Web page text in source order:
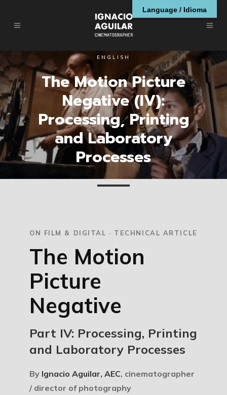
ENGLISH
The Motion Picture
Negative (IV):
Processing, Printing
and Laboratory
Processes
ON FILM & DIGITAL · TECHNICAL ARTICLE
The Motion
Picture
Negative
Part IV: Processing, Printing
and Laboratory Processes
By Ignacio Aguilar, AEC, cinematographer
/ director of photography
Language / Idioma